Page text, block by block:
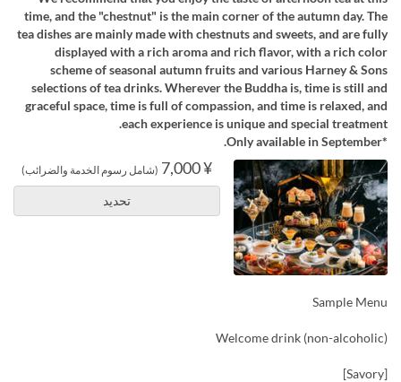
time, and the "chestnut" is the main corner of the autumn day. The
tea dishes are mainly made with chestnuts and sweets, and are fully
displayed with a rich aroma and rich flavor, with a rich color
scheme of seasonal autumn fruits and various Harney & Sons
selections of tea drinks. Wherever the Buddha is, time is still and
graceful space, time is full of compassion, and time is relaxed, and
each experience is unique and special treatment.
*Only available in September.
¥ 7,000 (شامل رسوم الخدمة والضرائب)
تحديد
Sample Menu
Welcome drink (non-alcoholic)
[Savory]